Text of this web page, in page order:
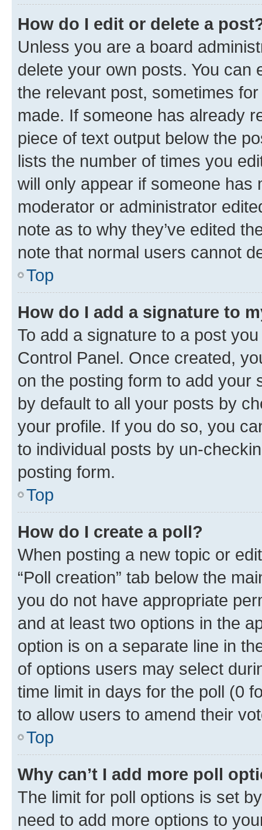
How do I edit or delete a
Unless you are a board
delete your own posts. You can
the relevant post, sometimes
made. If someone has already
piece of text output below the
lists the number of times you
will only appear if someone has
moderator or administrator
note as to why they’ve edited
note that normal users cannot
Top
How do I add a signature to
To add a signature to a post
Control Panel. Once created,
on the posting form to add your
by default to all your posts by
your profile. If you do so, you
to individual posts by un-
posting form.
Top
How do I create a poll?
When posting a new topic or
“Poll creation” tab below the
you do not have appropriate
and at least two options in the
option is on a separate line in
of options users may select
time limit in days for the poll (0
to allow users to amend their
Top
Why can’t I add more poll
The limit for poll options is set
need to add more options to